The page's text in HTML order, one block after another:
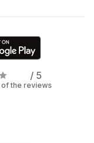
/ 5
the reviews